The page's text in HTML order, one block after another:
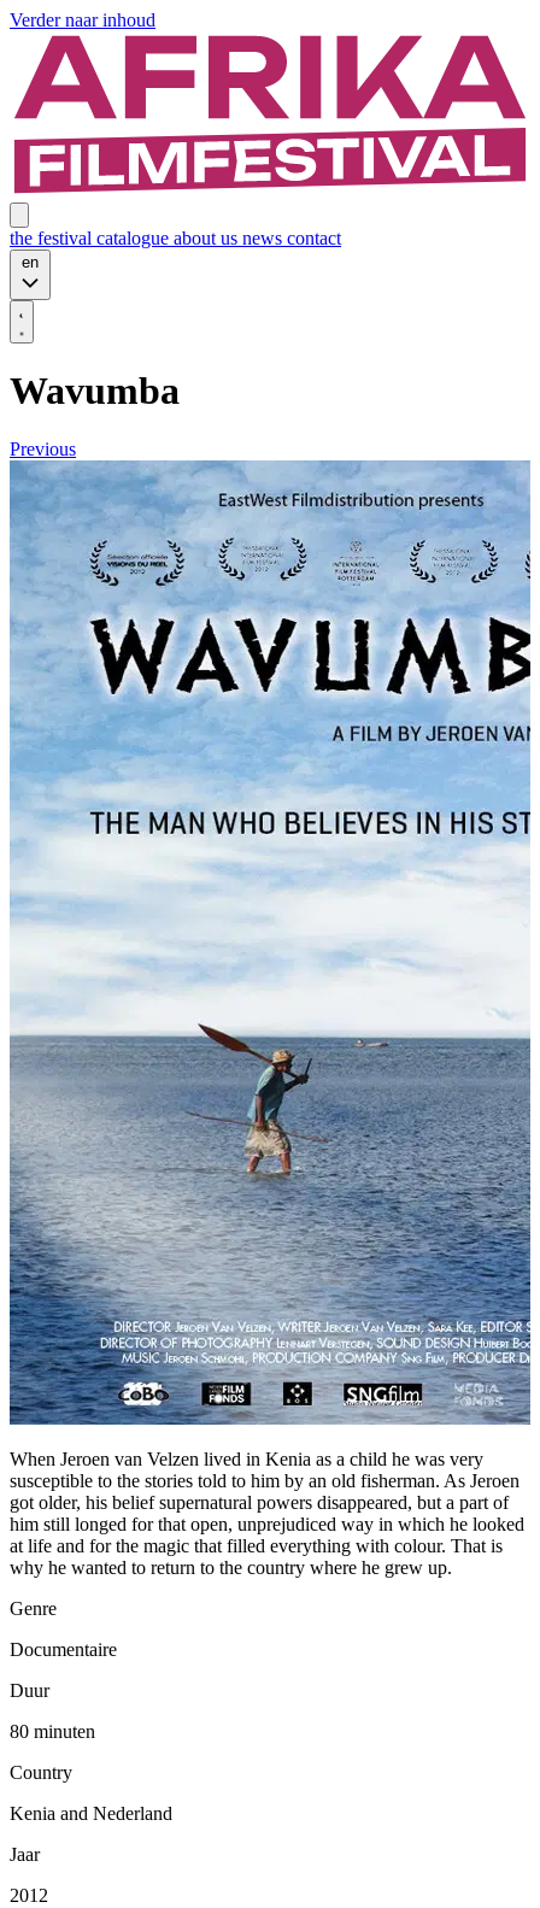
Verder naar inhoud
the festival catalogue about us news contact
en
Wavumba
Previous
When Jeroen van Velzen lived in Kenia as a child he was very
susceptible to the stories told to him by an old fisherman. As Jeroen
got older, his belief supernatural powers disappeared, but a part of
him still longed for that open, unprejudiced way in which he looked
at life and for the magic that filled everything with colour. That is
why he wanted to return to the country where he grew up.
Genre
Documentaire
Duur
80 minuten
Country
Kenia and Nederland
Jaar
2012